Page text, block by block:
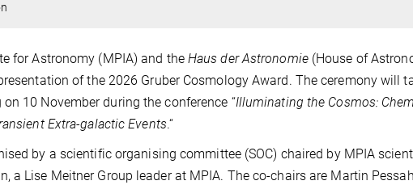
for Astronomy (MPIA) and the Haus der Astronomie(House of
of the 2026 Gruber Cosmology Award. The ceremony will
10 November during the conference “Illuminating the Cosmos:
Extra-galactic Events.“
by a scientific organising committee (SOC) chaired by MPIA
a Lise Meitner Group leader at MPIA. The co-chairs are Martin